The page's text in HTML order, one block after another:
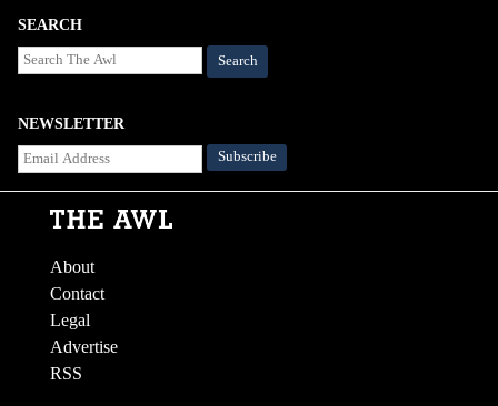
SEARCH
Search
NEWSLETTER
About
Contact
Legal
Advertise
RSS